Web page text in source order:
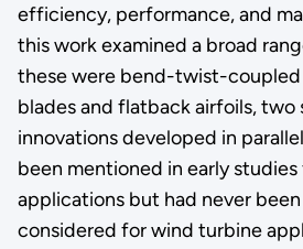
efficiency, performance, and
this work examined a broad
these were bend-twist-
blades and flatback airfoils, two
innovations developed in
been mentioned in early
applications but had never
considered for wind turbine